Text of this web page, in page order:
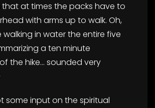
at times the packs have to
with arms up to walk. Oh,
in water the entire five
a ten minute
the hike… sounded very
some input on the spiritual